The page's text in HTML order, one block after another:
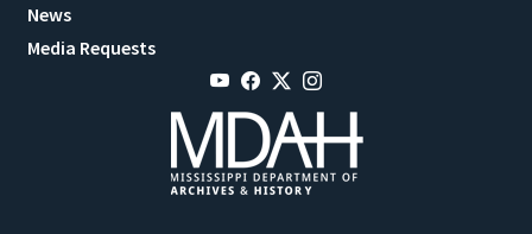
News
Media Requests